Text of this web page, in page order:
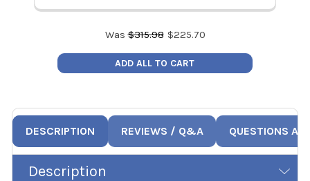
Was$315.98 $225.70
ADD ALL TO CART
DESCRIPTION REVIEWS / Q&A QUESTIONS
Description